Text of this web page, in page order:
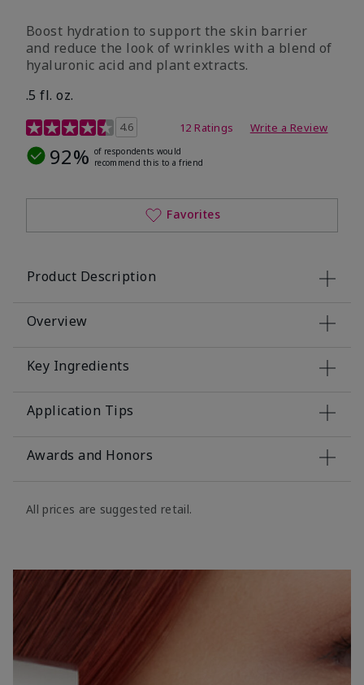
Boost hydration to support the skin barrier
and reduce the look of wrinkles with a blend of
hyaluronic acid and plant extracts.
.5 fl. oz.
3.2 out of 5 Customer Rating
4.6 12 Ratings Write a Review
92% of respondents would
recommend this to a friend
Favorites
Product Description
Overview
Key Ingredients
Application Tips
Awards and Honors
All prices are suggested retail.